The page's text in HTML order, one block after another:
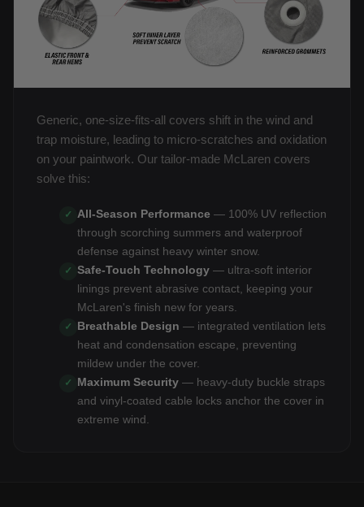
Generic, one-size-fits-all covers shift in the wind and
trap moisture, leading to micro-scratches and oxidation
on your paintwork. Our tailor-made McLaren covers
solve this:
✓ All-Season Performance — 100% UV reflection
through scorching summers and waterproof
defense against heavy winter snow.
✓ Safe-Touch Technology — ultra-soft interior
linings prevent abrasive contact, keeping your
McLaren's finish new for years.
✓ Breathable Design — integrated ventilation lets
heat and condensation escape, preventing
mildew under the cover.
✓ Maximum Security — heavy-duty buckle straps
and vinyl-coated cable locks anchor the cover in
extreme wind.